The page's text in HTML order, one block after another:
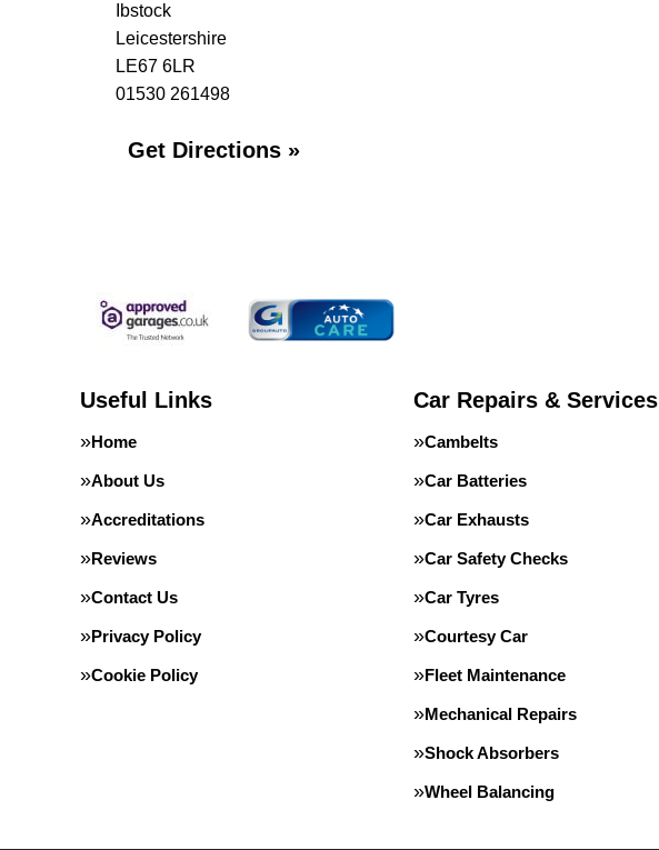
Ibstock
Leicestershire
LE67 6LR
01530 261498
Get Directions »
Useful Links
Home
About Us
Accreditations
Reviews
Contact Us
Privacy Policy
Cookie Policy
Car Repairs & Services
Cambelts
Car Batteries
Car Exhausts
Car Safety Checks
Car Tyres
Courtesy Car
Fleet Maintenance
Mechanical Repairs
Shock Absorbers
Wheel Balancing